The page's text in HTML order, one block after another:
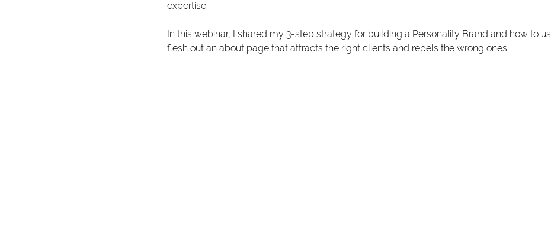
expertise.
In this webinar, I shared my 3-step strategy for building a Personality Brand and how to
flesh out an about page that attracts the right clients and repels the wrong ones.